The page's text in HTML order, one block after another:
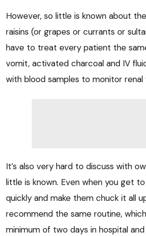
However, so little is known about
raisins (or grapes or currants or
have to treat every patient the
vomit, activated charcoal and IV
with blood samples to monitor renal
It’s also very hard to discuss with
little is known. Even when you get
quickly and make them chuck it all
recommend the same routine,
minimum of two days in hospital